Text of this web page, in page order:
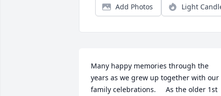
Add Photos Light
Many happy memories through the
years as we grew up together with our
family celebrations.     As the older 1st